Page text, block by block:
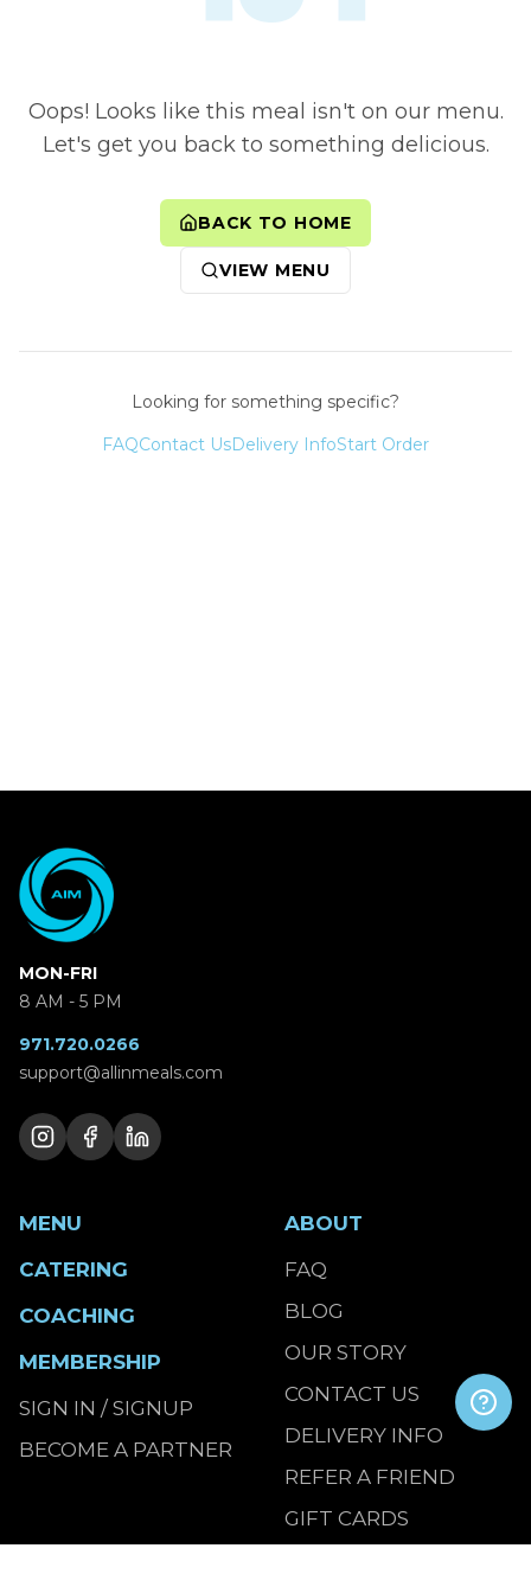
Oops! Looks like this meal isn't on our menu.
Let's get you back to something delicious.
BACK TO HOME
VIEW MENU
Looking for something specific?
FAQContact UsDelivery InfoStart Order
MON-FRI
8 AM - 5 PM
971.720.0266
support@allinmeals.com
MENU
CATERING
COACHING
MEMBERSHIP
SIGN IN / SIGNUP
BECOME A PARTNER
ABOUT
FAQ
BLOG
OUR STORY
CONTACT US
DELIVERY INFO
REFER A FRIEND
GIFT CARDS